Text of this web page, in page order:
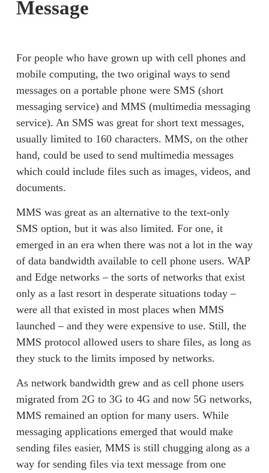
Message
For people who have grown up with cell phones and
mobile computing, the two original ways to send
messages on a portable phone were SMS (short
messaging service) and MMS (multimedia messaging
service). An SMS was great for short text messages,
usually limited to 160 characters. MMS, on the other
hand, could be used to send multimedia messages
which could include files such as images, videos, and
documents.
MMS was great as an alternative to the text-only
SMS option, but it was also limited. For one, it
emerged in an era when there was not a lot in the way
of data bandwidth available to cell phone users. WAP
and Edge networks – the sorts of networks that exist
only as a last resort in desperate situations today –
were all that existed in most places when MMS
launched – and they were expensive to use. Still, the
MMS protocol allowed users to share files, as long as
they stuck to the limits imposed by networks.
As network bandwidth grew and as cell phone users
migrated from 2G to 3G to 4G and now 5G networks,
MMS remained an option for many users. While
messaging applications emerged that would make
sending files easier, MMS is still chugging along as a
way for sending files via text message from one